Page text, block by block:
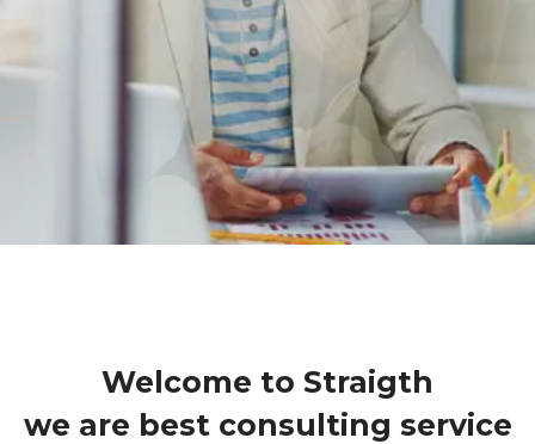
Welcome to Straigth
we are best consulting service